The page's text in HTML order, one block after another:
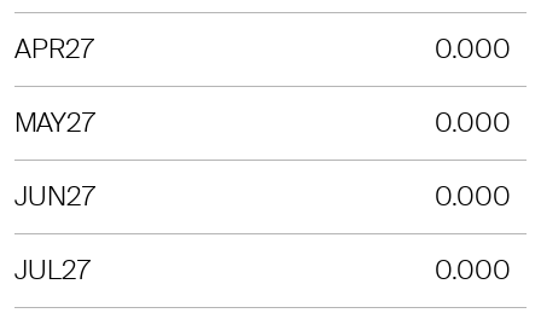
APR27 0.000
MAY27 0.000
JUN27 0.000
JUL27 0.000